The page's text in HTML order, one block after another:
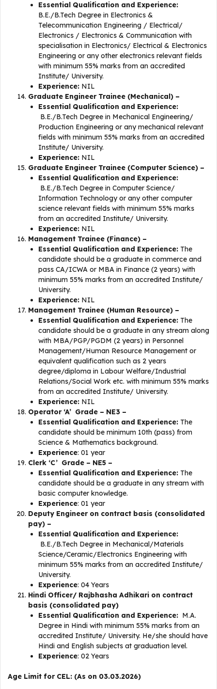
Essential Qualification and Experience:
B.E./B.Tech Degree in Electronics &
Telecommunication Engineering / Electrical/
Electronics / Electronics & Communication with
specialisation in Electronics/ Electrical & Electronics
Engineering or any other electronics relevant fields
with minimum 55% marks from an accredited
Institute/ University.
Experience: NIL
Graduate Engineer Trainee (Mechanical) –
Essential Qualification and Experience:
B.E./B.Tech Degree in Mechanical Engineering/
Production Engineering or any mechanical relevant
fields with minimum 55% marks from an accredited
Institute/ University.
Experience: NIL
Graduate Engineer Trainee (Computer Science) –
Essential Qualification and Experience:
B.E./B.Tech Degree in Computer Science/
Information Technology or any other computer
science relevant fields with minimum 55% marks
from an accredited Institute/ University.
Experience: NIL
Management Trainee (Finance) –
Essential Qualification and Experience: The
candidate should be a graduate in commerce and
pass CA/ICWA or MBA in Finance (2 years) with
minimum 55% marks from an accredited Institute/
University.
Experience: NIL
Management Trainee (Human Resource) –
Essential Qualification and Experience: The
candidate should be a graduate in any stream along
with MBA/PGP/PGDM (2 years) in Personnel
Management/Human Resource Management or
equivalent qualification such as 2 years
degree/diploma in Labour Welfare/Industrial
Relations/Social Work etc. with minimum 55% marks
from an accredited Institute/ University.
Experience: NIL
Operator ‘A’ Grade – NE3 –
Essential Qualification and Experience: The
candidate should be minimum 10th (pass) from
Science & Mathematics background.
Experience: 01 year
Clerk ‘C’ Grade – NE5 –
Essential Qualification and Experience: The
candidate should be a graduate in any stream with
basic computer knowledge.
Experience: 01 year
Deputy Engineer on contract basis (consolidated
pay) –
Essential Qualification and Experience:
B.E./B.Tech Degree in Mechanical/Materials
Science/Ceramic/Electronics Engineering with
minimum 55% marks from an accredited Institute/
University.
Experience: 04 Years
Hindi Officer/ Rajbhasha Adhikari on contract
basis (consolidated pay)
Essential Qualification and Experience: M.A.
Degree in Hindi with minimum 55% marks from an
accredited Institute/ University. He/she should have
Hindi and English subjects at graduation level.
Experience: 02 Years
Age Limit for CEL: (As on 03.03.2026)